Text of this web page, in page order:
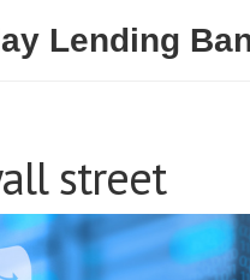
Lending
street